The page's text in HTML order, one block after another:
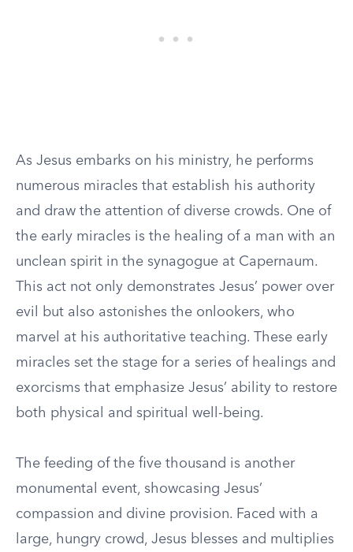
As Jesus embarks on his ministry, he performs
numerous miracles that establish his authority
and draw the attention of diverse crowds. One of
the early miracles is the healing of a man with an
unclean spirit in the synagogue at Capernaum.
This act not only demonstrates Jesus’ power over
evil but also astonishes the onlookers, who
marvel at his authoritative teaching. These early
miracles set the stage for a series of healings and
exorcisms that emphasize Jesus’ ability to restore
both physical and spiritual well-being.
The feeding of the five thousand is another
monumental event, showcasing Jesus’
compassion and divine provision. Faced with a
large, hungry crowd, Jesus blesses and multiplies